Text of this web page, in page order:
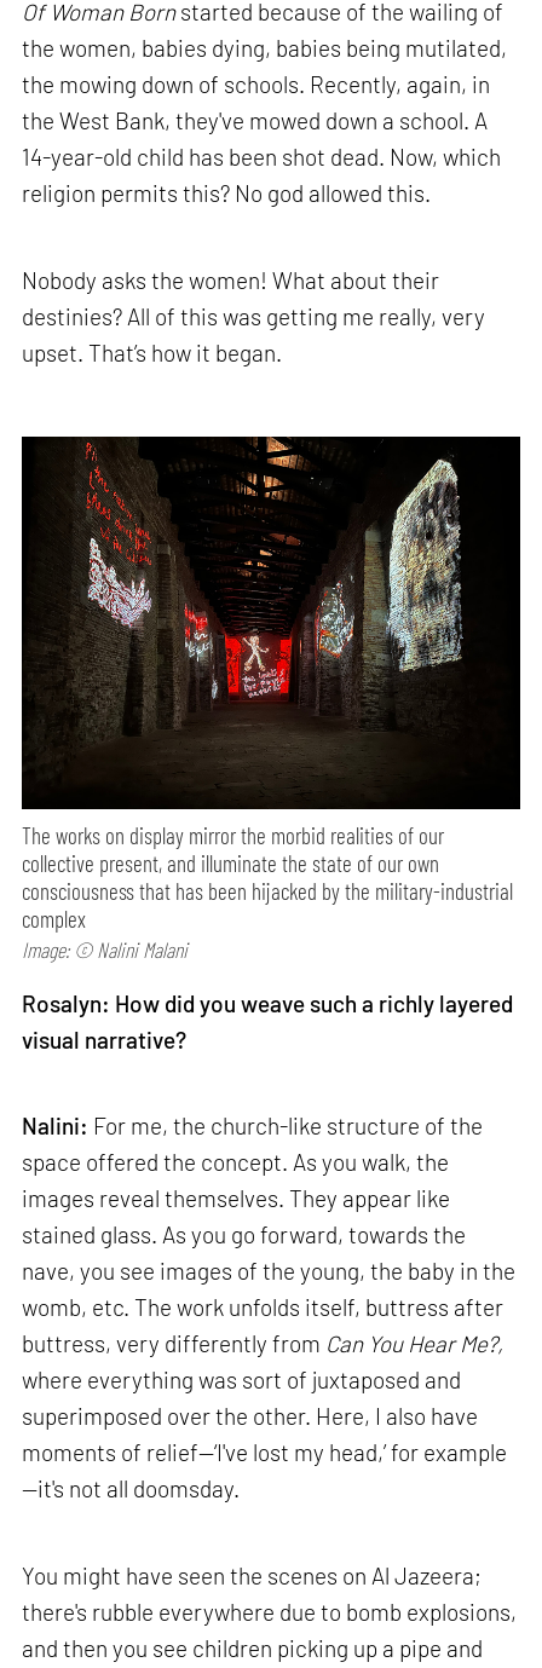
Of Woman Bornstarted because of the wailing of
the women, babies dying, babies being mutilated,
the mowing down of schools. Recently, again, in
the West Bank, they've mowed down a school. A
14-year-old child has been shot dead. Now, which
religion permits this? No god allowed this.
Nobody asks the women! What about their
destinies? All of this was getting me really, very
upset. That’s how it began.
The works on display mirror the morbid realities of our
collective present, and illuminate the state of our own
consciousness that has been hijacked by the military-industrial
complex
Image: © Nalini Malani
Rosalyn: How did you weave such a richly layered
visual narrative?
Nalini: For me, the church-like structure of the
space offered the concept. As you walk, the
images reveal themselves. They appear like
stained glass. As you go forward, towards the
nave, you see images of the young, the baby in the
womb, etc. The work unfolds itself, buttress after
buttress, very differently from Can You Hear Me?,
where everything was sort of juxtaposed and
superimposed over the other. Here, I also have
moments of relief—‘I've lost my head,’ for example
—it's not all doomsday.
You might have seen the scenes on Al Jazeera;
there's rubble everywhere due to bomb explosions,
and then you see children picking up a pipe and